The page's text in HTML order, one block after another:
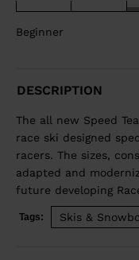
Beginner
DESCRIPTION
The all new Speed
race ski designed
racers. The sizes,
adapted and
future developing
been developed
growing junior
Tags: Skis &